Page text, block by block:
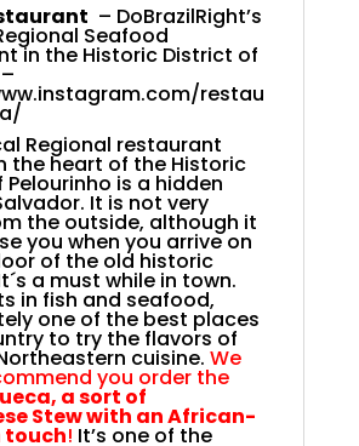
– DoBrazilRight’s
Seafood
in the Historic District of
restau
Regional restaurant
the heart of the Historic
is a hidden
It is not very
the outside, although it
you when you arrive on
of the old historic
a must while in town.
in fish and seafood,
one of the best places
to try the flavors of
cuisine. We
you order the
a sort of
Stew with an African-
touch! It’s one of the